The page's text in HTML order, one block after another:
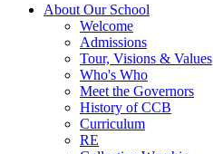
About Our School
Welcome
Admissions
Tour, Visions & Values
Who's Who
Meet the Governors
History of CCB
Curriculum
RE